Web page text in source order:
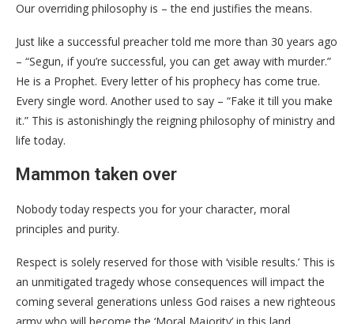
Our overriding philosophy is – the end justifies the means.
Just like a successful preacher told me more than 30 years ago
– “Segun, if you’re successful, you can get away with murder.”
He is a Prophet. Every letter of his prophecy has come true.
Every single word. Another used to say – “Fake it till you make
it.” This is astonishingly the reigning philosophy of ministry and
life today.
Mammon taken over
Nobody today respects you for your character, moral
principles and purity.
Respect is solely reserved for those with ‘visible results.’ This is
an unmitigated tragedy whose consequences will impact the
coming several generations unless God raises a new righteous